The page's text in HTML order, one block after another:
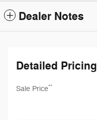
Dealer Notes
Detailed Pricing
Sale Price**